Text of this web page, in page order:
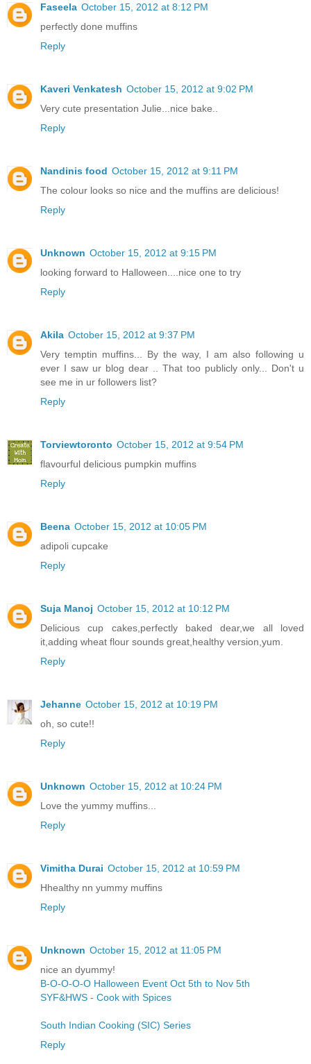
Faseela October 15, 2012 at 8:12 PM
perfectly done muffins
Reply
Kaveri Venkatesh October 15, 2012 at 9:02 PM
Very cute presentation Julie...nice bake..
Reply
Nandinis food October 15, 2012 at 9:11 PM
The colour looks so nice and the muffins are delicious!
Reply
Unknown October 15, 2012 at 9:15 PM
looking forward to Halloween....nice one to try
Reply
Akila October 15, 2012 at 9:37 PM
Very temptin muffins... By the way, I am also following u
ever I saw ur blog dear .. That too publicly only... Don't u
see me in ur followers list?
Reply
Torviewtoronto October 15, 2012 at 9:54 PM
flavourful delicious pumpkin muffins
Reply
Beena October 15, 2012 at 10:05 PM
adipoli cupcake
Reply
Suja Manoj October 15, 2012 at 10:12 PM
Delicious cup cakes,perfectly baked dear,we all loved
it,adding wheat flour sounds great,healthy version,yum.
Reply
Jehanne October 15, 2012 at 10:19 PM
oh, so cute!!
Reply
Unknown October 15, 2012 at 10:24 PM
Love the yummy muffins...
Reply
Vimitha Durai October 15, 2012 at 10:59 PM
Hhealthy nn yummy muffins
Reply
Unknown October 15, 2012 at 11:05 PM
nice an dyummy!
B-O-O-O-O Halloween Event Oct 5th to Nov 5th
SYF&HWS - Cook with Spices
South Indian Cooking (SIC) Series
Reply